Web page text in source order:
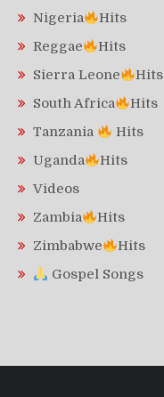
Nigeria
Hits
Reggae
Hits
Sierra Leone
Hits
South Africa
Hits
Tanzania
Hits
Uganda
Hits
Videos
Zambia
Hits
Zimbabwe
Hits
Gospel Songs